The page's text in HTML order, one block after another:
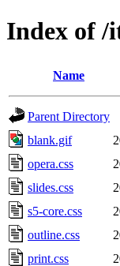
Index of /
Name
Parent Directory
blank.gif
opera.css
slides.css
s5-core.css
outline.css
print.css